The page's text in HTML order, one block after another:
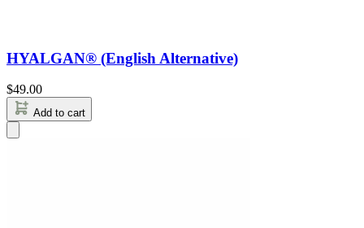
HYALGAN® (English Alternative)
$49.00
Add to cart